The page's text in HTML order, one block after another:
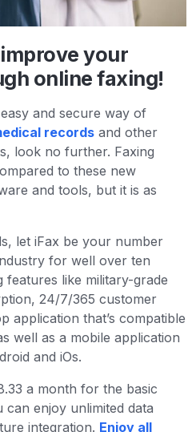
your
online faxing!
and secure way of
records and other
look no further. Faxing
to these new
and tools, but it is as
let iFax be your number
for well over ten
like military-grade
24/7/365 customer
application that’s compatible
well as a mobile application
and iOs.
a month for the basic
enjoy unlimited data
integration. Enjoy all